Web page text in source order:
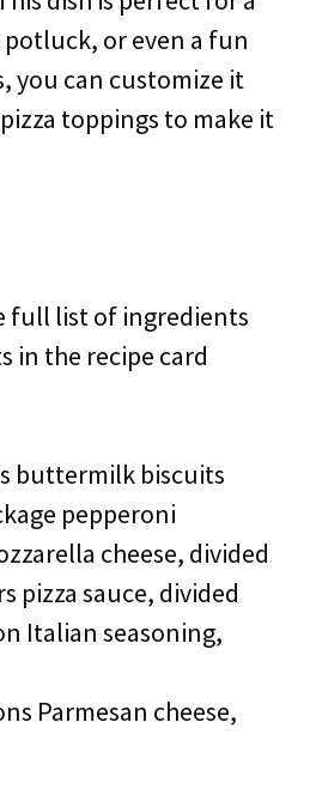
or even a fun
you can customize it
toppings to make it
full list of ingredients
in the recipe card
buttermilk biscuits
pepperoni
cheese, divided
pizza sauce, divided
Italian seasoning,
Parmesan cheese,